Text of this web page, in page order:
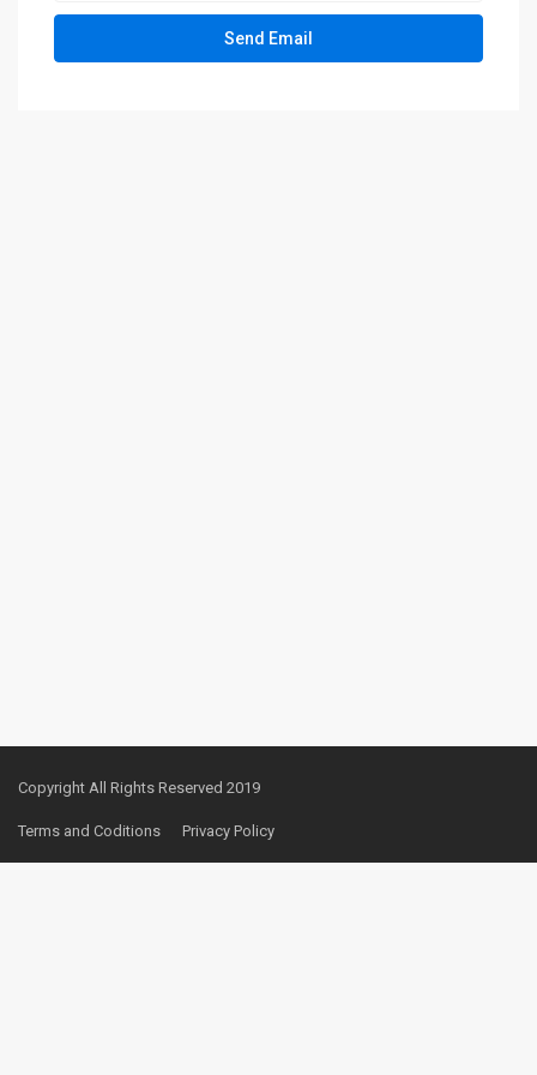
Copyright All Rights Reserved 2019
Terms and Coditions Privacy Policy